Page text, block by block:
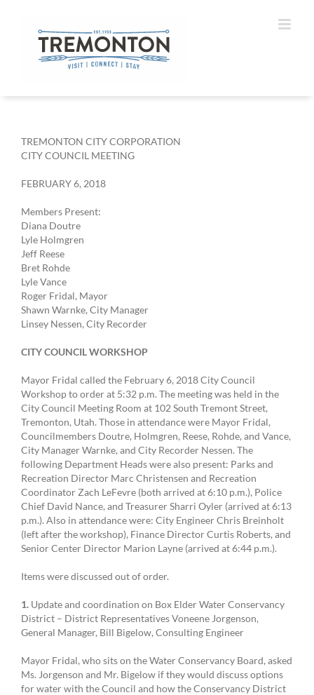
TREMONTON CITY CORPORATION
CITY COUNCIL MEETING
FEBRUARY 6, 2018
Members Present:
Diana Doutre
Lyle Holmgren
Jeff Reese
Bret Rohde
Lyle Vance
Roger Fridal, Mayor
Shawn Warnke, City Manager
Linsey Nessen, City Recorder
CITY COUNCIL WORKSHOP
Mayor Fridal called the February 6, 2018 City Council
Workshop to order at 5:32 p.m. The meeting was held in the
City Council Meeting Room at 102 South Tremont Street,
Tremonton, Utah. Those in attendance were Mayor Fridal,
Councilmembers Doutre, Holmgren, Reese, Rohde, and Vance,
City Manager Warnke, and City Recorder Nessen. The
following Department Heads were also present: Parks and
Recreation Director Marc Christensen and Recreation
Coordinator Zach LeFevre (both arrived at 6:10 p.m.), Police
Chief David Nance, and Treasurer Sharri Oyler (arrived at 6:13
p.m.). Also in attendance were: City Engineer Chris Breinholt
(left after the workshop), Finance Director Curtis Roberts, and
Senior Center Director Marion Layne (arrived at 6:44 p.m.).
Items were discussed out of order.
1. Update and coordination on Box Elder Water Conservancy
District – District Representatives Voneene Jorgenson,
General Manager, Bill Bigelow, Consulting Engineer
Mayor Fridal, who sits on the Water Conservancy Board, asked
Ms. Jorgenson and Mr. Bigelow if they would discuss options
for water with the Council and how the Conservancy District